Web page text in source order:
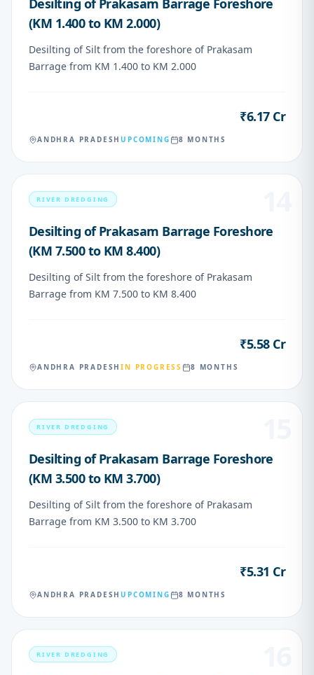
Desilting of Prakasam Barrage Foreshore
(KM 1.400 to KM 2.000)
Desilting of Silt from the foreshore of Prakasam
Barrage from KM 1.400 to KM 2.000
₹6.17 Cr
ANDHRA PRADESHUPCOMING 8 MONTHS
RIVER DREDGING
Desilting of Prakasam Barrage Foreshore
(KM 7.500 to KM 8.400)
Desilting of Silt from the foreshore of Prakasam
Barrage from KM 7.500 to KM 8.400
₹5.58 Cr
ANDHRA PRADESHIN PROGRESS 8 MONTHS
RIVER DREDGING
Desilting of Prakasam Barrage Foreshore
(KM 3.500 to KM 3.700)
Desilting of Silt from the foreshore of Prakasam
Barrage from KM 3.500 to KM 3.700
₹5.31 Cr
ANDHRA PRADESHUPCOMING 8 MONTHS
RIVER DREDGING